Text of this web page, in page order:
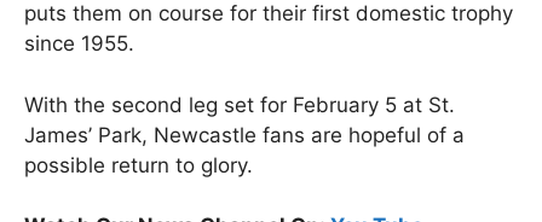
puts them on course for their first domestic trophy
since 1955.
With the second leg set for February 5 at St.
James’ Park, Newcastle fans are hopeful of a
possible return to glory.